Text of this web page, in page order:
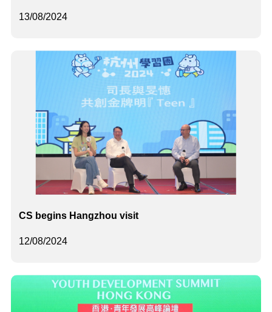
13/08/2024
12/08/2024
CS begins Hangzhou visit